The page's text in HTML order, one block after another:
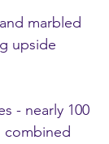
marbled
upside
- nearly 100
combined